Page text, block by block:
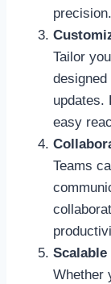
precision.
Tailor
updates.
easy
Teams
Whether